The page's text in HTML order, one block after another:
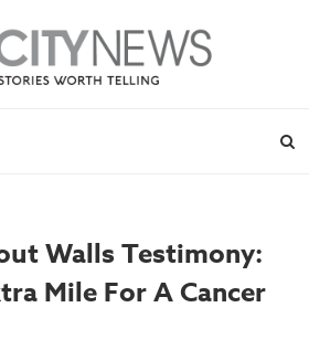
Walls Testimony:
Mile For A Cancer